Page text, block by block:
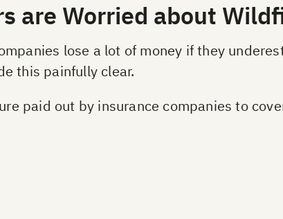
are Worried about
lose a lot of money if they
this painfully clear.
paid out by insurance companies to